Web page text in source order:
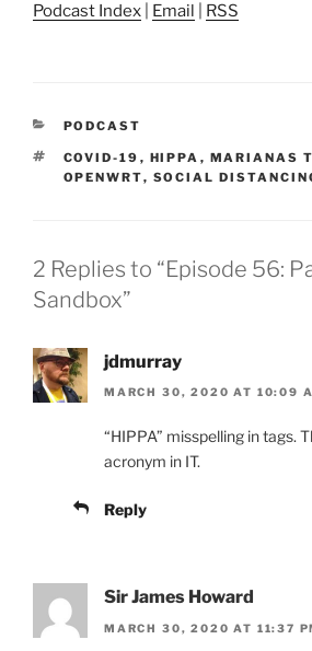
Podcast Index
Email RSS
CATEGORIES
PODCAST
TAGS
COVID-19 , HIPPA , MARIANAS
OPENWRT, SOCIAL
2 Replies to “Episode 56:
Sandbox”
jdmurray
MARCH 30, 2020 AT 10:09
“HIPPA” misspelling in tags.
acronym in IT.
Reply
Sir James Howard
MARCH 30, 2020 AT 11:37